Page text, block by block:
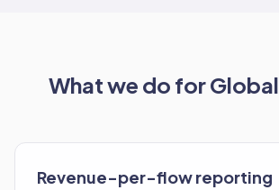
What we do forGlobal
Revenue-per-flow reporting